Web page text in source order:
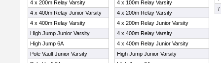
4 x 200m Relay Varsity
4 x 400m Relay Junior Varsity
4 x 400m Relay Varsity
High Jump Junior Varsity
High Jump 6A
Pole Vault Junior Varsity
4 x 100m Relay Varsity
4 x 200m Relay Varsity
4 x 200m Relay Junior Varsity
4 x 400m Relay Varsity
4 x 400m Relay Junior Varsity
High Jump Junior Varsity
7